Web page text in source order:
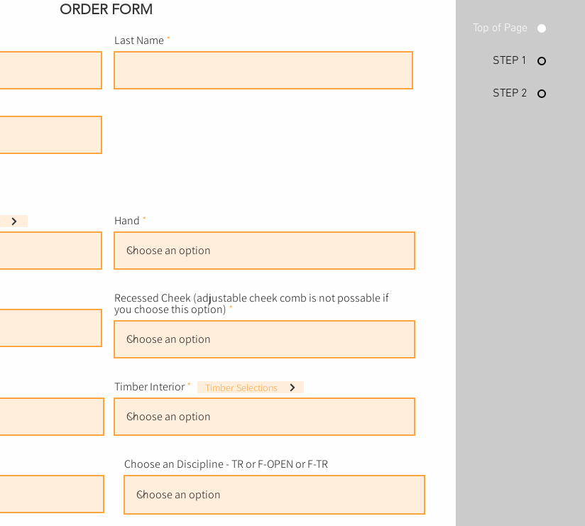
Top of Page
STEP 1
STEP 2
ORDER FORM
Last Name
Hand
Recessed Cheek (adjustable cheek comb is not possable if
you choose this option)
Timber Interior Timber Selections
Choose an Discipline - TR or F-OPEN or F-TR